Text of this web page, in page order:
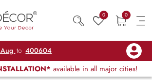
0 0
to 400604
available in all major cities!